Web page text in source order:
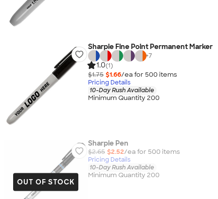
Sharpie Fine Point Permanent Marker
+7
1.0(1)
$1.75 $1.66/ea for 500 items
Pricing Details
10-Day Rush Available
Minimum Quantity 200
OUT OF STOCK
Sharpie Pen
$2.65 $2.52/ea for 500 items
Pricing Details
10-Day Rush Available
Minimum Quantity 200